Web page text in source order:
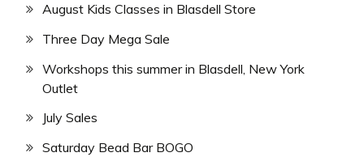
August Kids Classes in Blasdell Store
Three Day Mega Sale
Workshops this summer in Blasdell, New York
Outlet
July Sales
Saturday Bead Bar BOGO